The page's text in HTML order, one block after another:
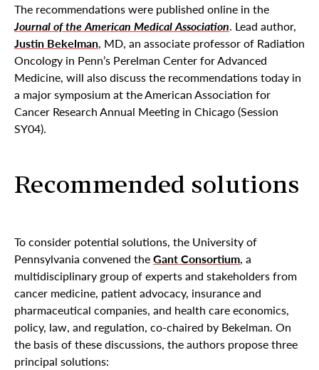
The recommendations were published online in the
Journal of the American Medical Association. Lead author,
Justin Bekelman, MD, an associate professor of Radiation
Oncology in Penn’s Perelman Center for Advanced
Medicine, will also discuss the recommendations today in
a major symposium at the American Association for
Cancer Research Annual Meeting in Chicago (Session
SY04).
Recommended solutions
To consider potential solutions, the University of
Pennsylvania convened theGant Consortium, a
multidisciplinary group of experts and stakeholders from
cancer medicine, patient advocacy, insurance and
pharmaceutical companies, and health care economics,
policy, law, and regulation, co-chaired by Bekelman. On
the basis of these discussions, the authors propose three
principal solutions: